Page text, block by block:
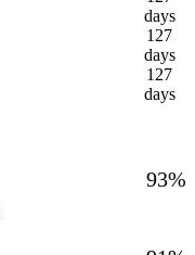
days
127
days
127
days
93%